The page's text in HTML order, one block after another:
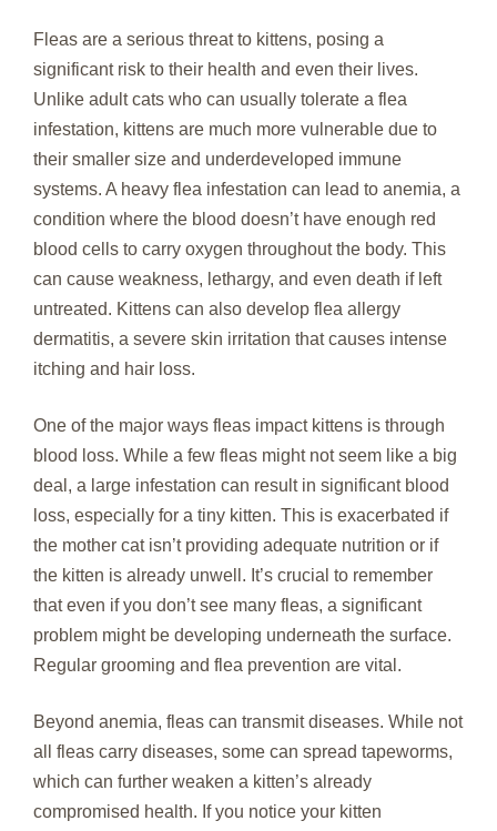
Fleas are a serious threat to kittens, posing a
significant risk to their health and even their lives.
Unlike adult cats who can usually tolerate a flea
infestation, kittens are much more vulnerable due to
their smaller size and underdeveloped immune
systems. A heavy flea infestation can lead to anemia, a
condition where the blood doesn’t have enough red
blood cells to carry oxygen throughout the body. This
can cause weakness, lethargy, and even death if left
untreated. Kittens can also develop flea allergy
dermatitis, a severe skin irritation that causes intense
itching and hair loss.
One of the major ways fleas impact kittens is through
blood loss. While a few fleas might not seem like a big
deal, a large infestation can result in significant blood
loss, especially for a tiny kitten. This is exacerbated if
the mother cat isn’t providing adequate nutrition or if
the kitten is already unwell. It’s crucial to remember
that even if you don’t see many fleas, a significant
problem might be developing underneath the surface.
Regular grooming and flea prevention are vital.
Beyond anemia, fleas can transmit diseases. While not
all fleas carry diseases, some can spread tapeworms,
which can further weaken a kitten’s already
compromised health. If you notice your kitten